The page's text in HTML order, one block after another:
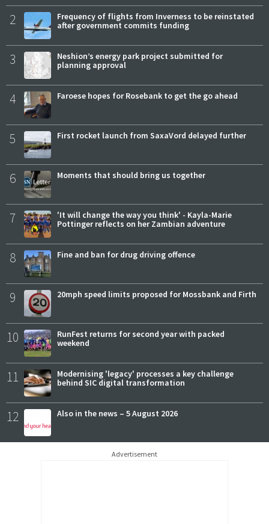
2
Frequency of flights from Inverness to be reinstated
after government commits funding
3
Neshion’s energy park project submitted for
planning approval
4 Faroese hopes for Rosebank to get the go ahead
5 First rocket launch from SaxaVord delayed further
6 Moments that should bring us together
7
'It will change the way you think' - Kayla-Marie
Pottinger reflects on her Zambian adventure
8 Fine and ban for drug driving offence
9 20mph speed limits proposed for Mossbank and Firth
10
RunFest returns for second year with packed
weekend
11
Modernising 'legacy' processes a key challenge
behind SIC digital transformation
12 Also in the news – 5 August 2026
Advertisement